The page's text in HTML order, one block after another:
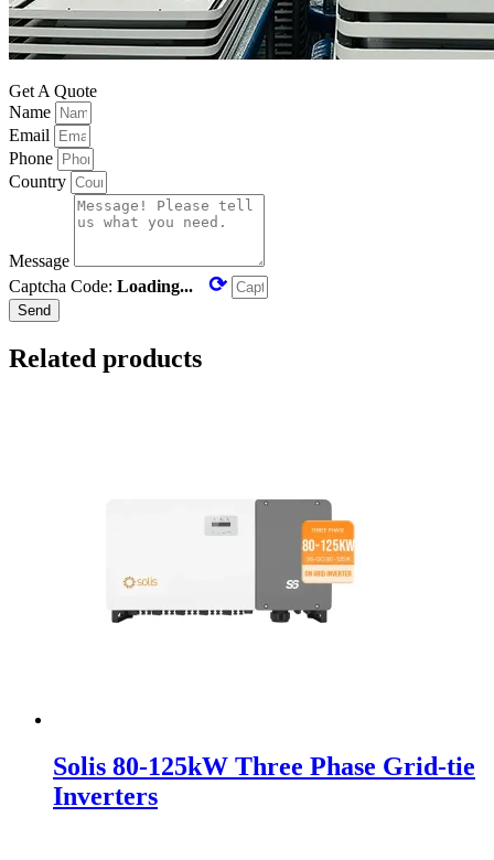
Get A Quote
Name
Email
Phone
Country
Message
Captcha Code: Loading... ⟳
Send
Related products
Solis 80-125kW Three Phase Grid-tie
Inverters